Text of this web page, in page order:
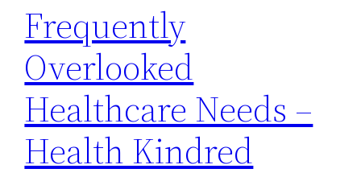
Frequently
Overlooked
Healthcare Needs –
Health Kindred